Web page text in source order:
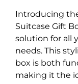
Introducing
Suitcase Gift
solution for all
needs. This
box is both
making it the